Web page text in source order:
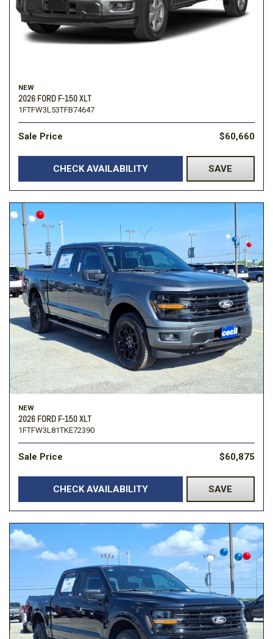
NEW
2026 FORD F-150 XLT
1FTFW3L53TFB74647
Sale Price $60,660
CHECK AVAILABILITY SAVE
NEW
2026 FORD F-150 XLT
1FTFW3L81TKE72390
Sale Price $60,875
CHECK AVAILABILITY SAVE